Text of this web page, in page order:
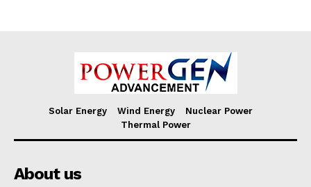
Solar Energy Wind Energy
Nuclear Power
Thermal Power
About us